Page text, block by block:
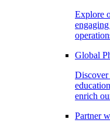
Explore
Global
enrich
Partner